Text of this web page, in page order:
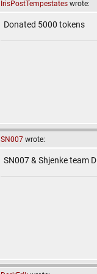
IrisPostTempestates wrote:
Donated 5000 tokens
SN007 wrote:
SN007 & Shjenke team